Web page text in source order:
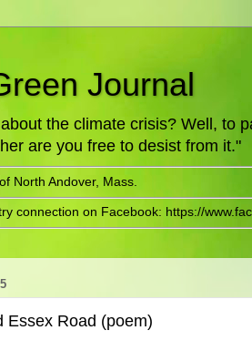
Journal
the climate crisis? Well, to
are you free to desist from it."
North Andover, Mass.
connection on Facebook: https://
Essex Road (poem)